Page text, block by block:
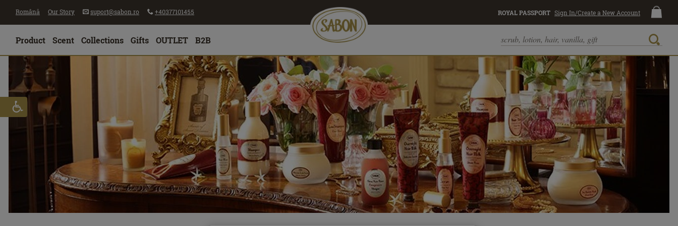
Română Our Story suport@sabon.ro +40377101455 ROYAL PASSPORT Sign In/Create a New Account
Product Scent Collections Gifts OUTLET B2B